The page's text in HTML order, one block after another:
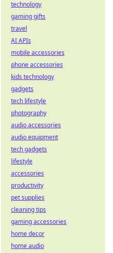
technology
gaming gifts
travel
AI APIs
mobile accessories
phone accessories
kids technology
gadgets
tech lifestyle
photography
audio accessories
audio equipment
tech gadgets
lifestyle
accessories
productivity
pet supplies
cleaning tips
gaming accessories
home decor
home audio